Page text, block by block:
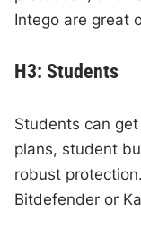
Intego are great
H3: Students
Students can
plans, student
robust
Bitdefender or